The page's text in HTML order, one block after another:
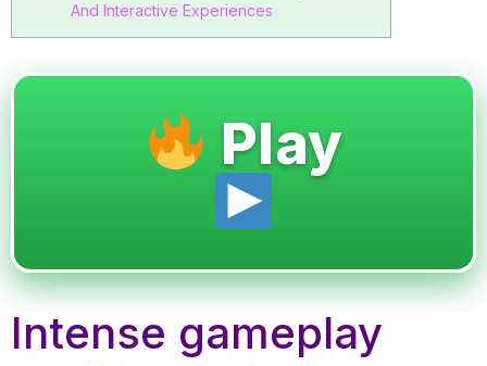
And Interactive Experiences
Play
Intense gameplay